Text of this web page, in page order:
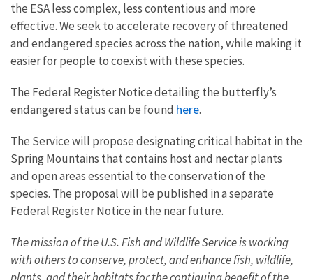
the ESA less complex, less contentious and more
effective. We seek to accelerate recovery of threatened
and endangered species across the nation, while making it
easier for people to coexist with these species.
The Federal Register Notice detailing the butterfly’s
endangered status can be found here.
The Service will propose designating critical habitat in the
Spring Mountains that contains host and nectar plants
and open areas essential to the conservation of the
species. The proposal will be published in a separate
Federal Register Notice in the near future.
The mission of the U.S. Fish and Wildlife Service is working
with others to conserve, protect, and enhance fish, wildlife,